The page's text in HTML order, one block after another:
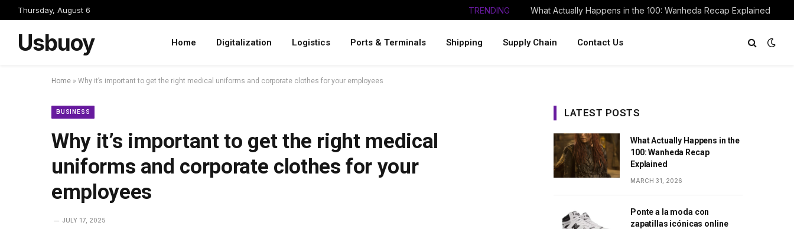
Thursday, August 6 TRENDING What Actually Happens in the 100: Wanheda Recap Explained
Usbuoy Home Digitalization Logistics Ports & Terminals Shipping Supply Chain Contact Us
Home » Why it’s important to get the right medical uniforms and corporate clothes for your employees
BUSINESS
Why it’s important to get the right medical
uniforms and corporate clothes for your
employees
JULY 17, 2025
LATEST POSTS
What Actually Happens in the
100: Wanheda Recap
Explained
MARCH 31, 2026
Ponte a la moda con
zapatillas icónicas online